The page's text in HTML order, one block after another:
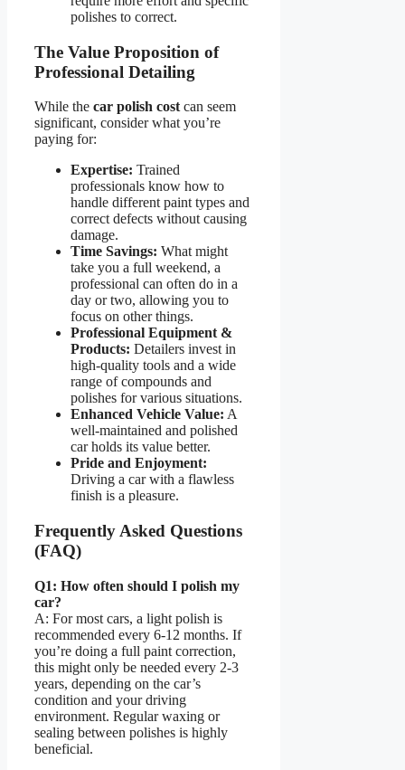
polishes to correct.
The Value Proposition of
Professional Detailing
While the car polish cost can seem
significant, consider what you’re
paying for:
Expertise: Trained
professionals know how to
handle different paint types and
correct defects without causing
damage.
Time Savings: What might
take you a full weekend, a
professional can often do in a
day or two, allowing you to
focus on other things.
Professional Equipment &
Products: Detailers invest in
high-quality tools and a wide
range of compounds and
polishes for various situations.
Enhanced Vehicle Value: A
well-maintained and polished
car holds its value better.
Pride and Enjoyment:
Driving a car with a flawless
finish is a pleasure.
Frequently Asked Questions
(FAQ)
Q1: How often should I polish my
car?
A: For most cars, a light polish is
recommended every 6-12 months. If
you’re doing a full paint correction,
this might only be needed every 2-3
years, depending on the car’s
condition and your driving
environment. Regular waxing or
sealing between polishes is highly
beneficial.